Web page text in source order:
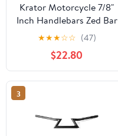
Krator Motorcycle 7/8"
Inch Handlebars Zed Bar
Black Compatible with
Cafe Racers Cruisers
Harleys Honda CB 125
350 400 450 650 750
900 Super Sport
★★★☆☆ (47)
$22.80
3